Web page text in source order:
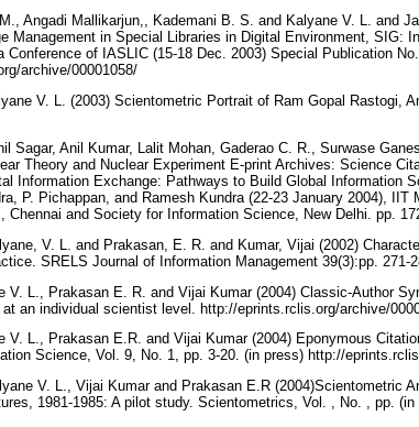
Angadi Mallikarjun,, Kademani B. S. and Kalyane V. L. and
Management in Special Libraries in Digital Environment, SIG:
Conference of IASLIC (15-18 Dec. 2003) Special Publication
archive/00001058/
V. L. (2003) Scientometric Portrait of Ram Gopal Rastogi,
Sagar, Anil Kumar, Lalit Mohan, Gaderao C. R., Surwase
Theory and Nuclear Experiment E-print Archives: Science
Information Exchange: Pathways to Build Global Information
P. Pichappan, and Ramesh Kundra (22-23 January 2004),
Chennai and Society for Information Science, New Delhi. pp.
V. L. and Prakasan, E. R. and Kumar, Vijai (2002)
SRELS Journal of Information Management 39(3):pp.
V. L., Prakasan E. R. and Vijai Kumar (2004) Classic-Author
an individual scientist level. http://eprints.rclis.org/archive/
V. L., Prakasan E.R. and Vijai Kumar (2004) Eponymous
Science, Vol. 9, No. 1, pp. 3-20. (in press) http://
V. L., Vijai Kumar and Prakasan E.R (2004)Scientometric
1981-1985: A pilot study. Scientometrics, Vol. , No. , pp.